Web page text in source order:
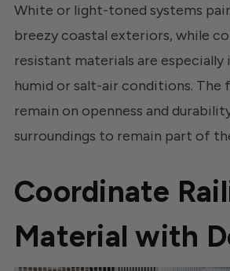
White or light-toned systems
breezy coastal exteriors, while
resistant materials are
humid or salt-air conditions. The
remain on openness and
surroundings to remain part of
Coordinate
Material with